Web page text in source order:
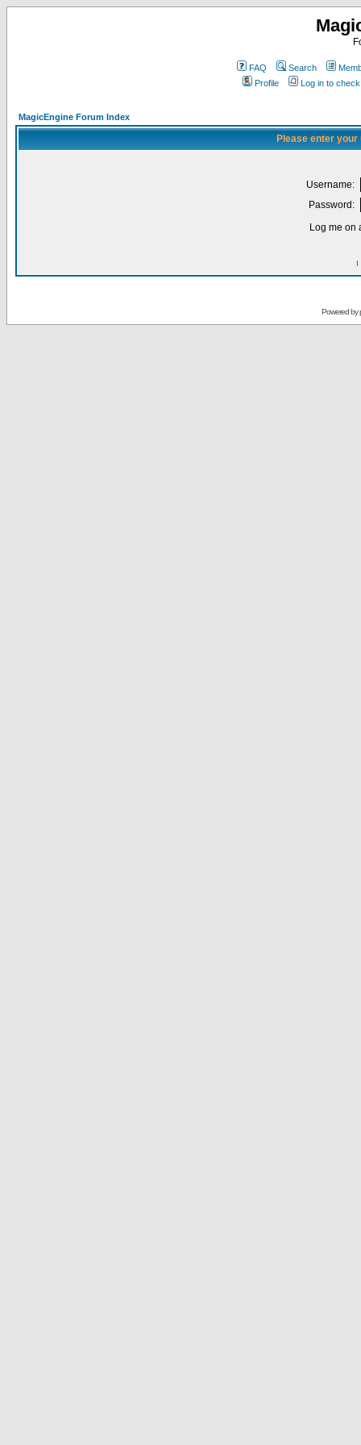
FAQ Search
Profile
Log in to
MagicEngine Forum Index
Please enter
Username:
Password:
Log me on
I
Powered by